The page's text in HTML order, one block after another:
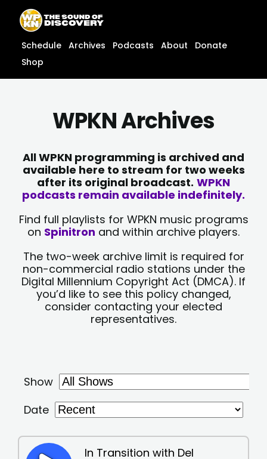
content
content
Schedule Archives Podcasts About
Donate
Shop
WPKN Archives
All WPKN programming is archived and
available here to stream for two weeks
after its original broadcast. WPKN
podcasts remain available indefinitely.
Find full playlists for WPKN music programs
on Spinitron and within archive players.
The two-week archive limit is required for
non-commercial radio stations under the
Digital Millennium Copyright Act (DMCA). If
you’d like to see this policy changed,
consider contacting your elected
representatives.